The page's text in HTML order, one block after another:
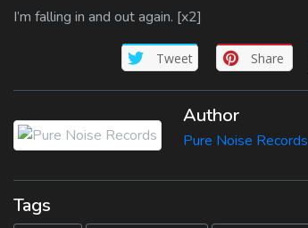
I’m falling in and out again. [x2]
Tweet Share
Author
Pure Noise Records
Tags